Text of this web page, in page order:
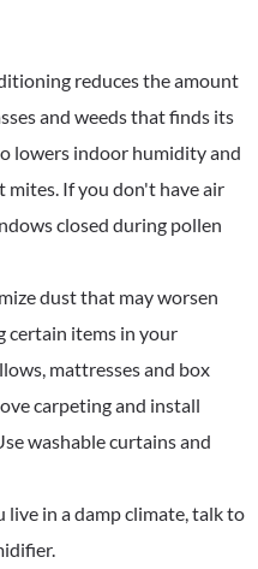
reduces the amount
and weeds that finds its
lowers indoor humidity and
mites. If you don't have air
closed during pollen
dust that may worsen
certain items in your
mattresses and box
carpeting and install
washable curtains and
in a damp climate, talk to